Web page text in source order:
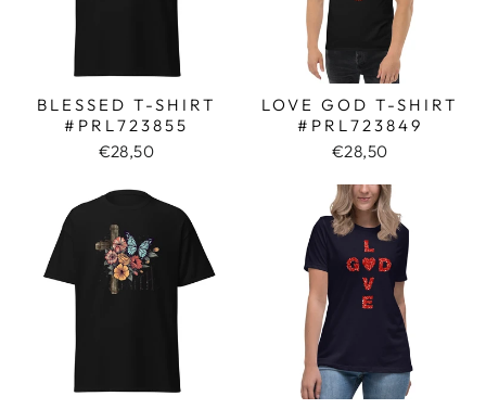
BLESSED T-SHIRT
#PRL723855
€28,50
LOVE GOD T-SHIRT
#PRL723849
€28,50